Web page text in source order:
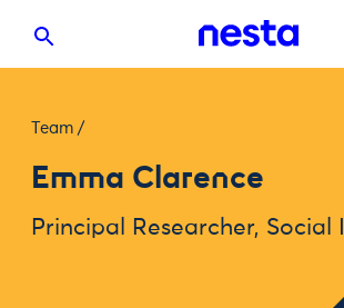
Team /
Emma Clarence
Principal Researcher, Social